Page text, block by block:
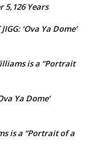
5,126 Years
‘Ova Ya Dome’
is a “Portrait
Ya Dome’
is a “Portrait of a